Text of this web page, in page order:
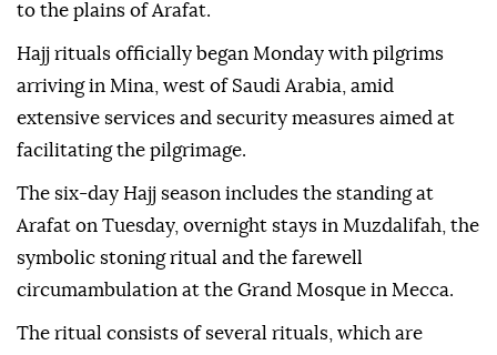
to the plains of Arafat.
Hajj rituals officially began Monday with pilgrims
arriving in Mina, west of Saudi Arabia, amid
extensive services and security measures aimed at
facilitating the pilgrimage.
The six-day Hajj season includes the standing at
Arafat on Tuesday, overnight stays in Muzdalifah, the
symbolic stoning ritual and the farewell
circumambulation at the Grand Mosque in Mecca.
The ritual consists of several rituals, which are